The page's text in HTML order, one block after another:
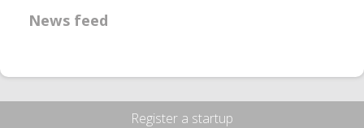
News feed
Register a startup